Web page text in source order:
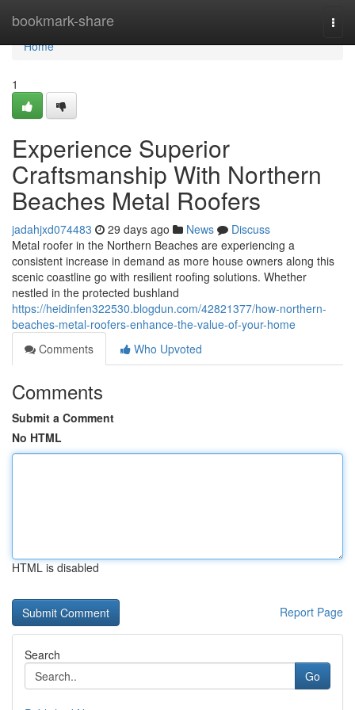
bookmark-share
Home
Home
1
Experience Superior
Craftsmanship With Northern
Beaches Metal Roofers
jadahjxd074483 29 days ago News
Discuss
Metal roofer in the Northern Beaches are experiencing a
consistent increase in demand as more house owners along this
scenic coastline go with resilient roofing solutions. Whether
nestled in the protected bushland
https://heidinfen322530.blogdun.com/42821377/how-northern-
beaches-metal-roofers-enhance-the-value-of-your-home
Comments
Who Upvoted
Comments
Submit a Comment
No HTML
HTML is disabled
Report Page
Search
Go